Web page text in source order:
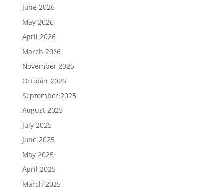
June 2026
May 2026
April 2026
March 2026
November 2025
October 2025
September 2025
August 2025
July 2025
June 2025
May 2025
April 2025
March 2025